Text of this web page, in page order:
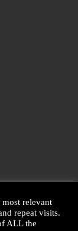
relevant
repeat visits.
ALL the